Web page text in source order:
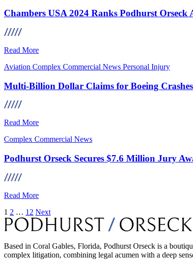
Chambers USA 2024 Ranks Podhurst Orseck
Read More
Aviation Complex Commercial News Personal Injury
Multi-Billion Dollar Claims for Boeing
Read More
Complex Commercial News
Podhurst Orseck Secures $7.6 Million Jury
Read More
Posts
pagination
1 2 … 12 Next
Based in Coral Gables, Florida, Podhurst Orseck is a
complex litigation, combining legal acumen with a deep